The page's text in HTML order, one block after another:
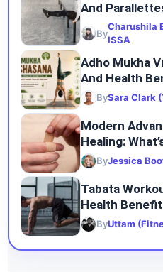
And
By
Charushila
ISSA
Adho Mukha
And Health
BySara Clark
Modern
Healing:
ByJessica
Tabata
Health
ByUttam